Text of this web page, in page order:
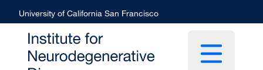
to
content
University of California San Francisco
Open main